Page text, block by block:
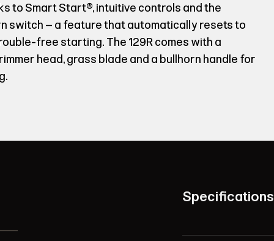
to Smart Start®, intuitive controls and the
switch – a feature that automatically resets to
free starting. The 129R comes with a
head, grass blade and a bullhorn handle for
Specifications